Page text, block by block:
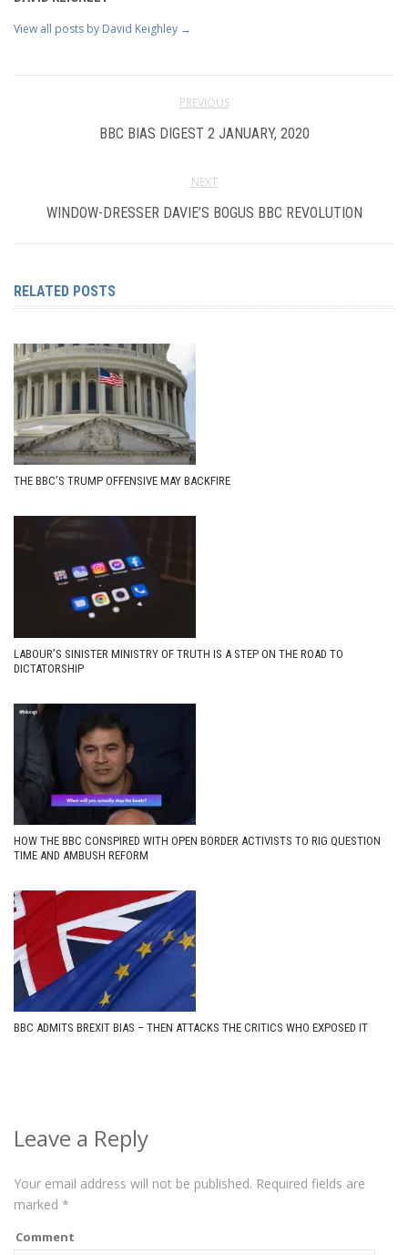
View all posts by David Keighley →
PREVIOUS
BBC BIAS DIGEST 2 JANUARY, 2020
NEXT
WINDOW-DRESSER DAVIE’S BOGUS BBC REVOLUTION
RELATED POSTS
THE BBC’S TRUMP OFFENSIVE MAY BACKFIRE
LABOUR’S SINISTER MINISTRY OF TRUTH IS A STEP ON THE ROAD TO
DICTATORSHIP
HOW THE BBC CONSPIRED WITH OPEN BORDER ACTIVISTS TO RIG QUESTION
TIME AND AMBUSH REFORM
BBC ADMITS BREXIT BIAS – THEN ATTACKS THE CRITICS WHO EXPOSED IT
Leave a Reply
Your email address will not be published. Required fields are
marked *
Comment